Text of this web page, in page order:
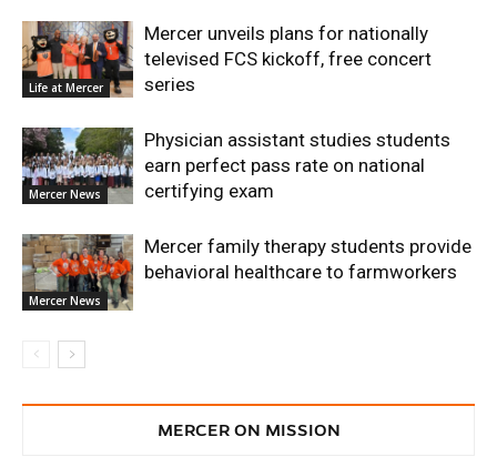
Life at Mercer
Mercer unveils plans for nationally
televised FCS kickoff, free concert
series
Mercer News
Physician assistant studies students
earn perfect pass rate on national
certifying exam
Mercer News
Mercer family therapy students provide
behavioral healthcare to farmworkers
MERCER ON MISSION